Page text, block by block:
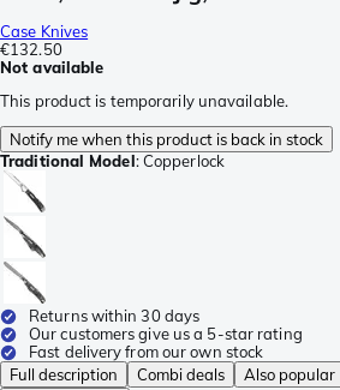
Case Knives
€132.50
Not available
This product is temporarily unavailable.
Notify me when this product is back in stock
Traditional Model:Copperlock
Returns within 30 days
Our customers give us a 5-star rating
Fast delivery from our own stock
Full description
Combi deals Also popular